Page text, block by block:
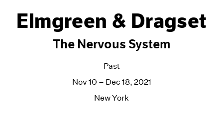
Elmgreen & Dragset
The Nervous System
Past
Nov 10 – Dec 18, 2021
New York